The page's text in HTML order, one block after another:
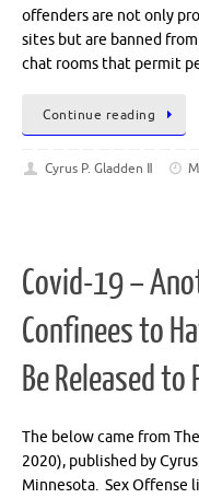
offenders are not only
sites but are banned
chat rooms that permit
Continue reading
Cyrus P. Gladden Ⅱ
Covid-19 –
Confinees to
Be Released
The below came from
2020), published by
Minnesota. Sex Offense